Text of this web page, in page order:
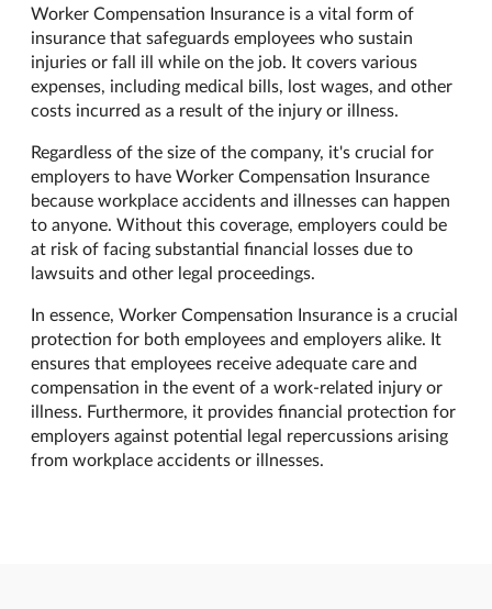
Worker Compensation Insurance is a vital form of
insurance that safeguards employees who sustain
injuries or fall ill while on the job. It covers various
expenses, including medical bills, lost wages, and other
costs incurred as a result of the injury or illness.
Regardless of the size of the company, it's crucial for
employers to have Worker Compensation Insurance
because workplace accidents and illnesses can happen
to anyone. Without this coverage, employers could be
at risk of facing substantial financial losses due to
lawsuits and other legal proceedings.
In essence, Worker Compensation Insurance is a crucial
protection for both employees and employers alike. It
ensures that employees receive adequate care and
compensation in the event of a work-related injury or
illness. Furthermore, it provides financial protection for
employers against potential legal repercussions arising
from workplace accidents or illnesses.